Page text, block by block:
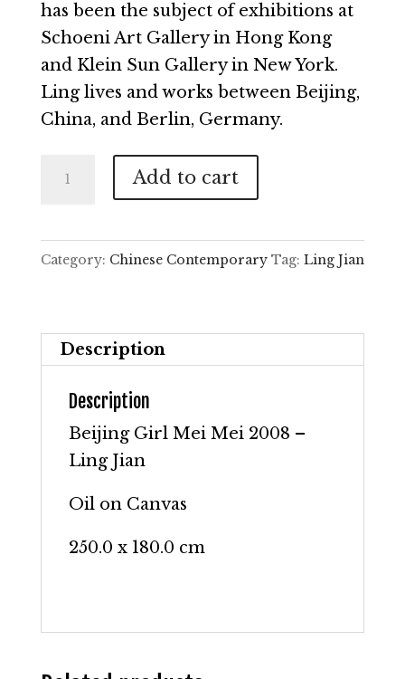
has been the subject of exhibitions at
Schoeni Art Gallery in Hong Kong
and Klein Sun Gallery in New York.
Ling lives and works between Beijing,
China, and Berlin, Germany.
Ling
Jian
Add to cart
Category: Chinese Contemporary Tag: Ling Jian
Description
Description
Beijing Girl Mei Mei 2008 –
Ling Jian
Oil on Canvas
250.0 x 180.0 cm